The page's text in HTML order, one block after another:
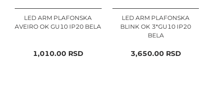
LED ARM PLAFONSKA
AVEIRO OK GU10 IP20 BELA
1,010.00RSD
LED ARM PLAFONSKA
BLINK OK 3*GU10 IP20
BELA
3,650.00RSD